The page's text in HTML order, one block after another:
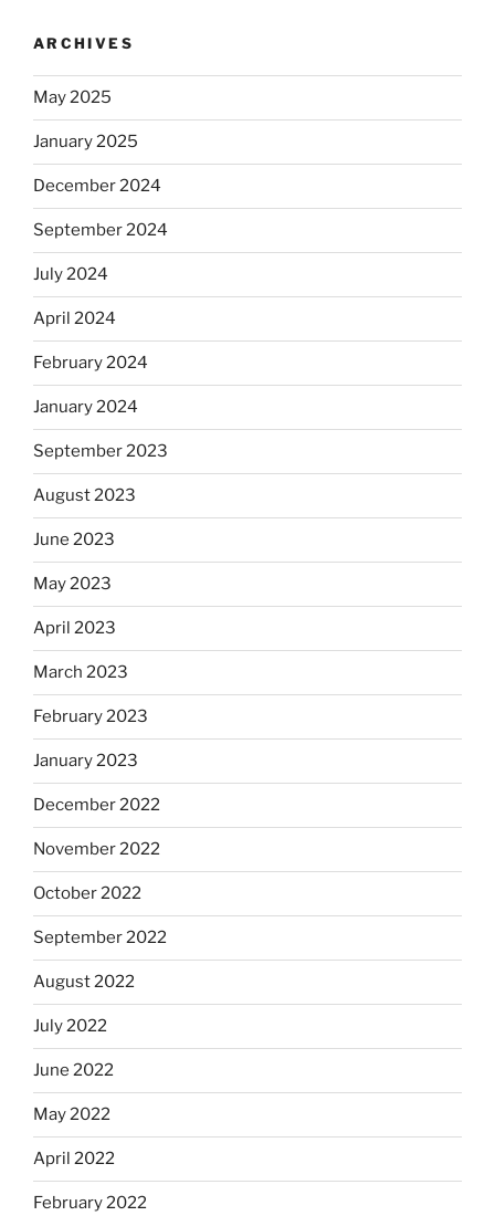
ARCHIVES
May 2025
January 2025
December 2024
September 2024
July 2024
April 2024
February 2024
January 2024
September 2023
August 2023
June 2023
May 2023
April 2023
March 2023
February 2023
January 2023
December 2022
November 2022
October 2022
September 2022
August 2022
July 2022
June 2022
May 2022
April 2022
February 2022